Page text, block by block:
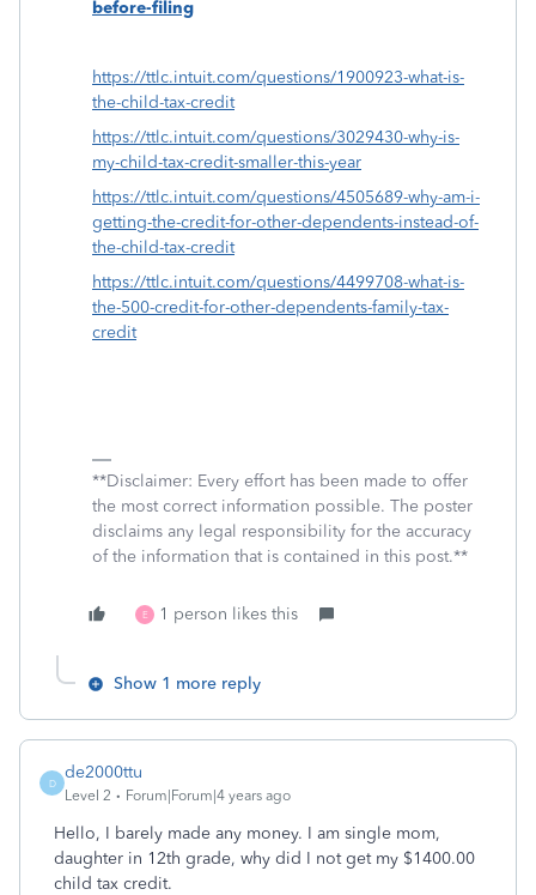
before-filing
https://ttlc.intuit.com/questions/1900923-what-is-
the-child-tax-credit
https://ttlc.intuit.com/questions/3029430-why-is-
my-child-tax-credit-smaller-this-year
https://ttlc.intuit.com/questions/4505689-why-am-i-
getting-the-credit-for-other-dependents-instead-of-
the-child-tax-credit
https://ttlc.intuit.com/questions/4499708-what-is-
the-500-credit-for-other-dependents-family-tax-
credit
**Disclaimer: Every effort has been made to offer
the most correct information possible. The poster
disclaims any legal responsibility for the accuracy
of the information that is contained in this post.**
E 1 person likes this
Show 1 more reply
D
de2000ttu
Level 2 Forum|Forum|4 years ago
Hello, I barely made any money. I am single mom,
daughter in 12th grade, why did I not get my $1400.00
child tax credit.